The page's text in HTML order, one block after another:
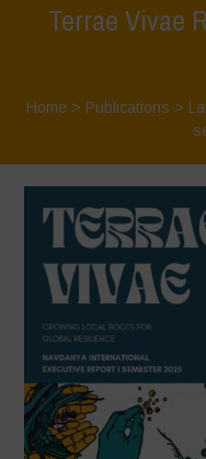
Terrae Vivae
Home > Publications >